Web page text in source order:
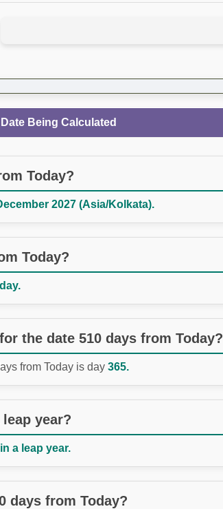
Date Being Calculated
Today?
2027 (Asia/Kolkata).
Today?
the date 510 days from Today?
from Today is day 365.
year?
a leap year.
days from Today?